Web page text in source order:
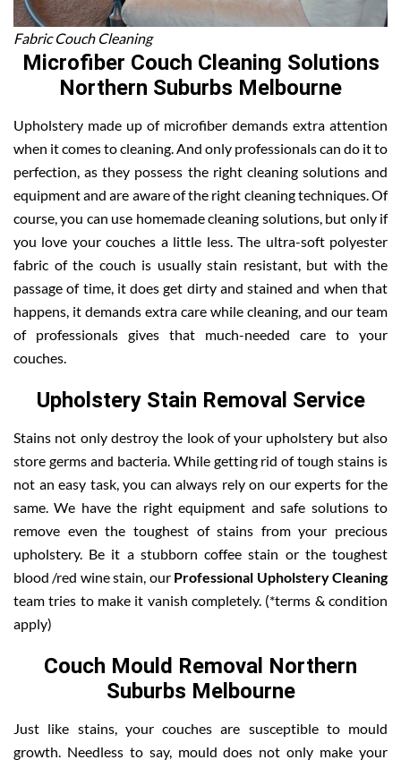
Fabric Couch Cleaning
Microfiber Couch Cleaning Solutions
Northern Suburbs Melbourne
Upholstery made up of microfiber demands extra attention
when it comes to cleaning. And only professionals can do it to
perfection, as they possess the right cleaning solutions and
equipment and are aware of the right cleaning techniques. Of
course, you can use homemade cleaning solutions, but only if
you love your couches a little less. The ultra-soft polyester
fabric of the couch is usually stain resistant, but with the
passage of time, it does get dirty and stained and when that
happens, it demands extra care while cleaning, and our team
of professionals gives that much-needed care to your
couches.
Upholstery Stain Removal Service
Stains not only destroy the look of your upholstery but also
store germs and bacteria. While getting rid of tough stains is
not an easy task, you can always rely on our experts for the
same. We have the right equipment and safe solutions to
remove even the toughest of stains from your precious
upholstery. Be it a stubborn coffee stain or the toughest
blood /red wine stain, our Professional Upholstery Cleaning
team tries to make it vanish completely. (*terms & condition
apply)
Couch Mould Removal Northern
Suburbs Melbourne
Just like stains, your couches are susceptible to mould
growth. Needless to say, mould does not only make your